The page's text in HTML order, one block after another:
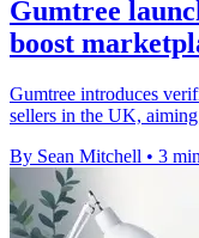
Gumtree
boost
Gumtree introduces
sellers in the UK,
By Sean Mitchell • 3